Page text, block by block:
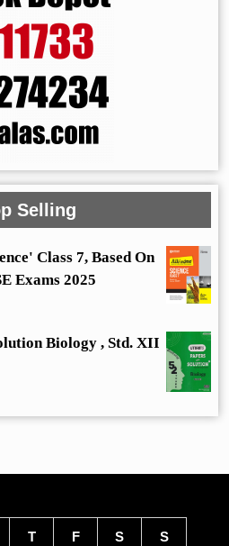
Selling
Class 7, Based On
Exams 2025
Biology , Std. XII
T F S S